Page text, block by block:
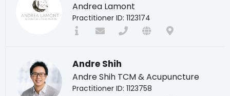
Andrea Lamont
Practitioner ID: 1123174
Andre Shih
Andre Shih TCM & Acupuncture
Practitioner ID: 1123758